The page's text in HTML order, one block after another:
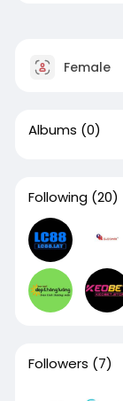
Female
Albums (0)
Following (20)
Followers (7)